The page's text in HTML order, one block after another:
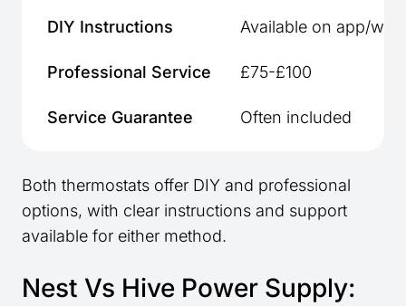
DIY Instructions Available on app/
Professional Service £75-£100
Service Guarantee Often included
Both thermostats offer DIY and professional
options, with clear instructions and support
available for either method.
Nest Vs Hive Power Supply: